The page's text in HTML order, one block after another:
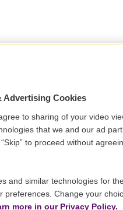
A Service of GBH
Advertising Cookies
to sharing of your video
that we and our ad
to proceed without
and similar technologies for
Change your
more in our Privacy Policy.